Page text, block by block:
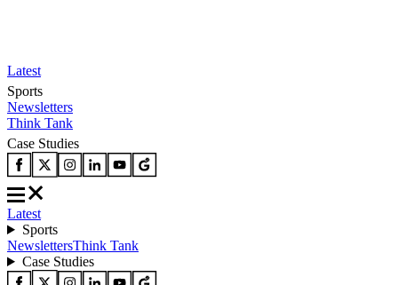
Latest
Sports
Newsletters
Think Tank
Case Studies
Latest
Sports
NewslettersThink Tank
Case Studies